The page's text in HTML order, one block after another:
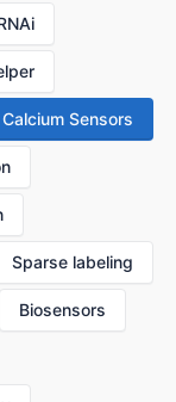
Calcium Sensors
Sparse labeling
Biosensors